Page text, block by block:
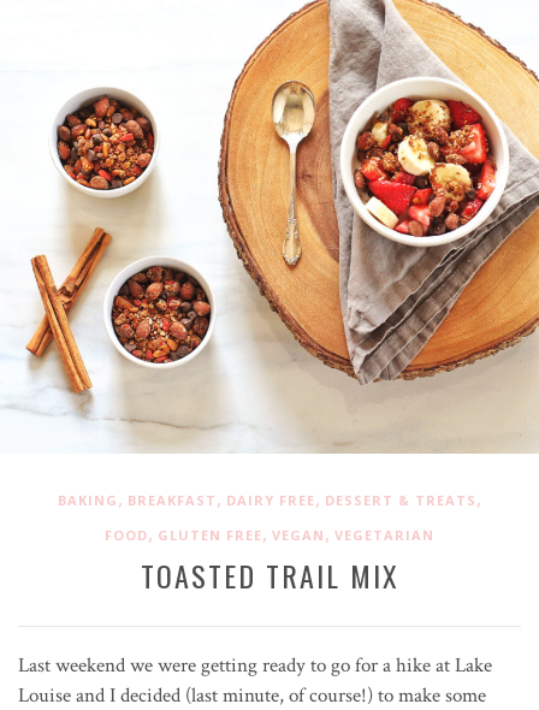
BAKING , BREAKFAST , DAIRY FREE, DESSERT & TREATS ,
FOOD, GLUTEN FREE, VEGAN , VEGETARIAN
TOASTED TRAIL MIX
Last weekend we were getting ready to go for a hike at Lake
Louise and I decided (last minute, of course!) to make some